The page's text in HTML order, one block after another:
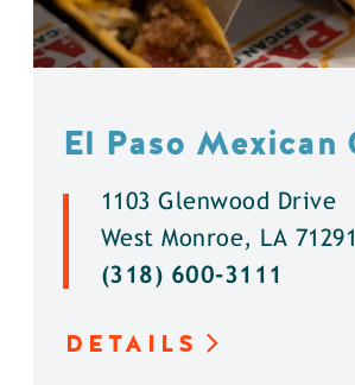
El Paso Mexican
1103 Glenwood Drive
West Monroe, LA 71291
(318) 600-3111
DETAILS